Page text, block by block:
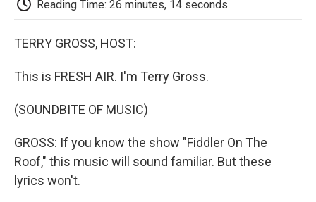
Reading Time: 26 minutes, 14 seconds
TERRY GROSS, HOST:
This is FRESH AIR. I'm Terry Gross.
(SOUNDBITE OF MUSIC)
GROSS: If you know the show "Fiddler On The
Roof," this music will sound familiar. But these
lyrics won't.